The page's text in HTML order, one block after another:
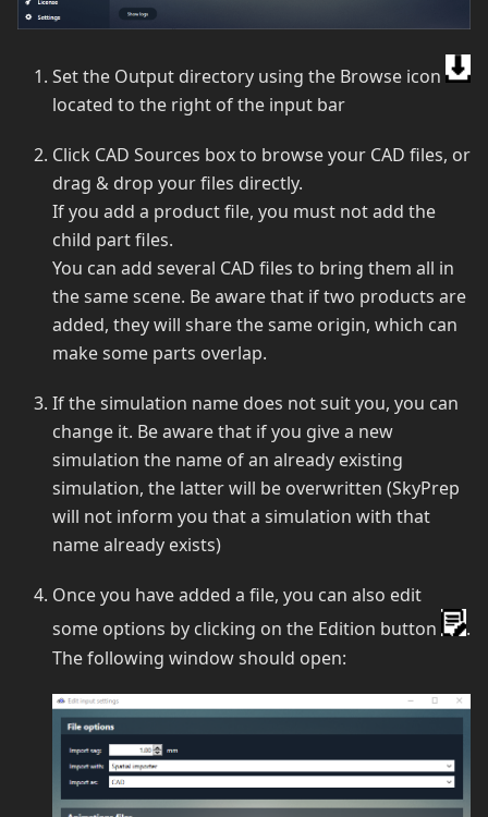
Set the Output directory using the Browse icon
located to the right of the input bar
Click CAD Sources box to browse your CAD files, or
drag & drop your files directly.
If you add a product file, you must not add the
child part files.
You can add several CAD files to bring them all in
the same scene. Be aware that if two products are
added, they will share the same origin, which can
make some parts overlap.
If the simulation name does not suit you, you can
change it. Be aware that if you give a new
simulation the name of an already existing
simulation, the latter will be overwritten (SkyPrep
will not inform you that a simulation with that
name already exists)
Once you have added a file, you can also edit
some options by clicking on the Edition button
.
The following window should open: